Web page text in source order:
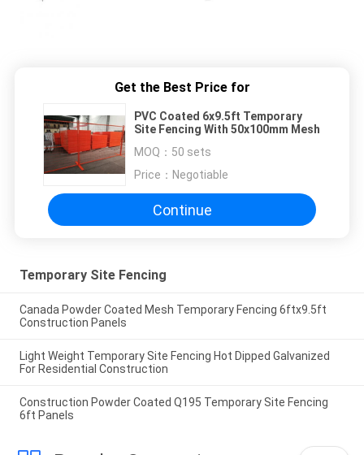
Get the Best Price for
PVC Coated 6x9.5ft Temporary
Site Fencing With 50x100mm Mesh
MOQ： 50 sets
Price： Negotiable
Continue
Temporary Site Fencing
Canada Powder Coated Mesh Temporary Fencing 6ftx9.5ft
Construction Panels
Light Weight Temporary Site Fencing Hot Dipped Galvanized
For Residential Construction
Construction Powder Coated Q195 Temporary Site Fencing
6ft Panels